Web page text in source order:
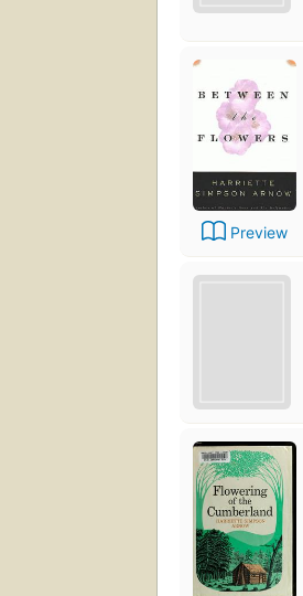
Preview